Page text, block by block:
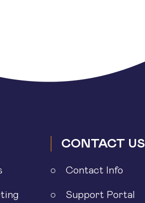
CONTACT US
Contact Info
Support Portal